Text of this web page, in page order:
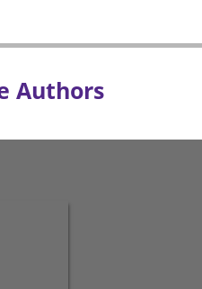
Authors